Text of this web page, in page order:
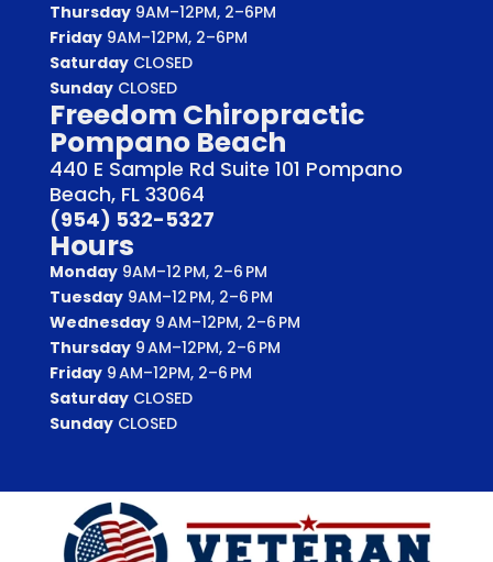
Thursday9AM–12PM, 2–6PM
Friday9AM–12PM, 2–6PM
SaturdayCLOSED
SundayCLOSED
Freedom Chiropractic
Pompano Beach
440 E Sample Rd Suite 101 Pompano
Beach, FL 33064
(954) 532-5327
Hours
Monday9AM–12 PM, 2–6 PM
Tuesday9AM–12 PM, 2–6 PM
Wednesday9 AM–12PM, 2–6 PM
Thursday9 AM–12PM, 2–6 PM
Friday9 AM–12PM, 2–6 PM
SaturdayCLOSED
SundayCLOSED